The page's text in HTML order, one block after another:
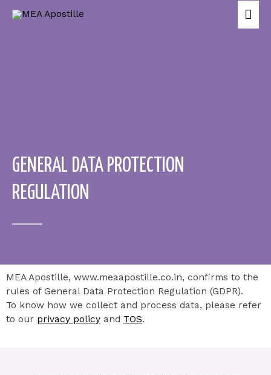
GENERAL DATA PROTECTION
REGULATION
MEA Apostille, www.meaapostille.co.in, confirms to the
rules of General Data Protection Regulation (GDPR).
To know how we collect and process data, please refer
to our privacy policy and TOS.